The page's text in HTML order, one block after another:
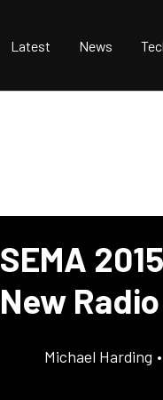
Latest News
SEMA
New
Michael Harding •